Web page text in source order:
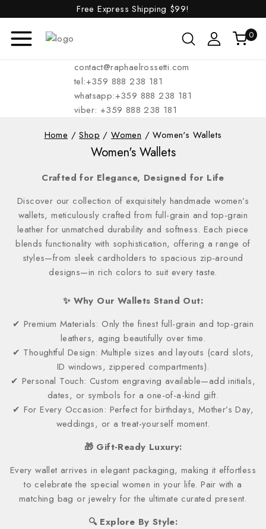
Free Express Shipping $99!
0
contact@raphaelrossetti.com
tel:+359 888 238 181
whatsapp:+359 888 238 181
viber: +359 888 238 181
Home / Shop / Women / Women's Wallets
Women's Wallets
Crafted for Elegance, Designed for Life
Discover our collection of exquisitely handmade women’s
wallets, meticulously crafted from full-grain and top-grain
leather for unmatched durability and softness. Each piece
blends functionality with sophistication, offering a range of
styles—from sleek cardholders to spacious zip-around
designs—in rich colors to suit every taste.
✨ Why Our Wallets Stand Out:
✔ Premium Materials: Only the finest full-grain and top-grain
leathers, aging beautifully over time.
✔ Thoughtful Design: Multiple sizes and layouts (card slots,
ID windows, zippered compartments).
✔ Personal Touch: Custom engraving available—add initials,
dates, or symbols for a one-of-a-kind gift.
✔ For Every Occasion: Perfect for birthdays, Mother’s Day,
weddings, or a treat-yourself moment.
🎁 Gift-Ready Luxury:
Every wallet arrives in elegant packaging, making it effortless
to celebrate the special women in your life. Pair with a
matching bag or jewelry for the ultimate curated present.
🔍 Explore By Style: